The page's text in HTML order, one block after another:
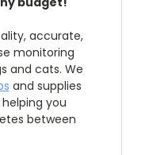
accurate,
monitoring
and cats. We
and supplies
you
between